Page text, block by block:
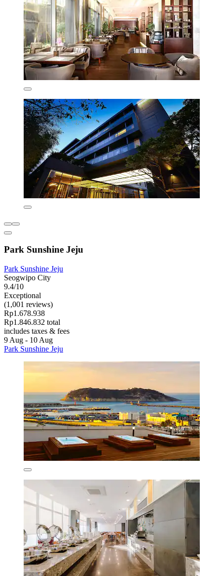
Park Sunshine Jeju
Park Sunshine Jeju
Seogwipo City
9.4/10
Exceptional
(1,001 reviews)
Rp1.678.938
Rp1.846.832 total
includes taxes & fees
9 Aug - 10 Aug
Park Sunshine Jeju